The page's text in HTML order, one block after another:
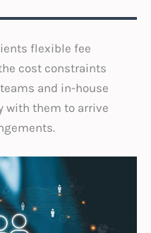
flexible fee
cost constraints
and in-house
with them to arrive